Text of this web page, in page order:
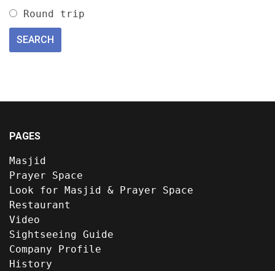
Round trip
PAGES
Masjid
Prayer Space
Look for Masjid & Prayer Space
Restaurant
Video
Sightseeing Guide
Company Profile
History